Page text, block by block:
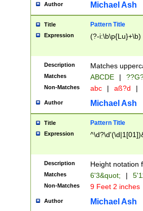
one or the
beginning a the
years from
leap year in
2[0-8]|1\d|0?[1-
maximum
been checked
the number of
\k<sep> #
zeros if needed
followed by a
format (0?[1-
minutes and
# 24 hour
#required
Author Michael Ash
Title Pattern Title
Expression (?-i:\b\p{Lu}+\b)
Description Matches
Matches ABCDE |
Non-Matches abc | aß?d |
Author Michael Ash
Title Pattern Title
Expression
Description Height notation
Matches 6'3&quot; |
Non-Matches 9 Feet 2 inches
Author Michael Ash